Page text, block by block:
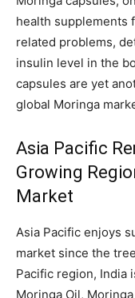
health supplements
related problems,
insulin level in the
capsules are yet
global Moringa
Asia Pacific
Growing
Market
Asia Pacific enjoys
market since the
Pacific region, India
Moringa Oil,